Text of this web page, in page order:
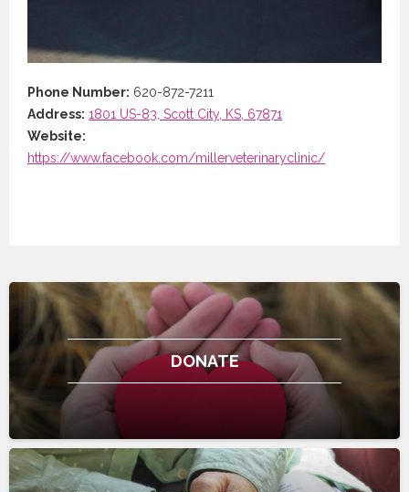
Phone Number: 620-872-7211
Address: 1801 US-83, Scott City, KS, 67871
Website:
https://www.facebook.com/millerveterinaryclinic/
DONATE